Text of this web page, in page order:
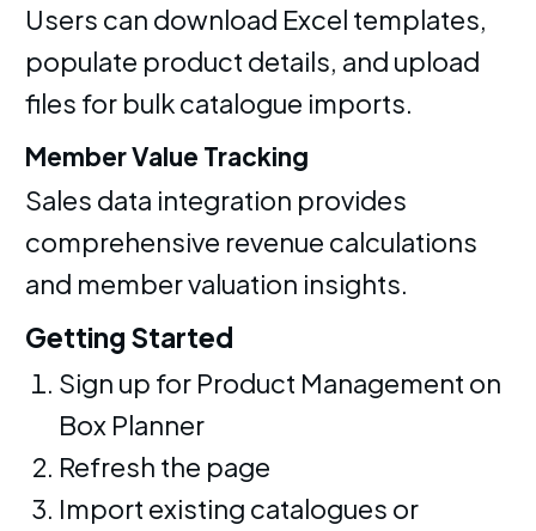
Users can download Excel templates,
populate product details, and upload
files for bulk catalogue imports.
Member Value Tracking
Sales data integration provides
comprehensive revenue calculations
and member valuation insights.
Getting Started
Sign up for Product Management on
Box Planner
Refresh the page
Import existing catalogues or